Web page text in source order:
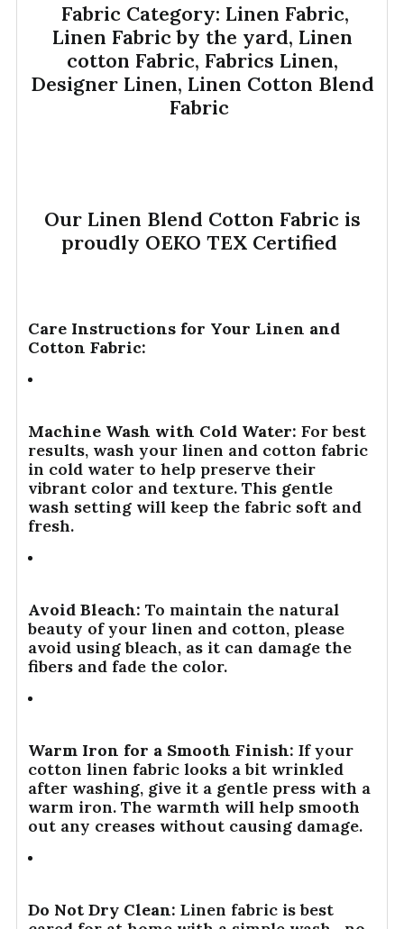
Fabric Category: Linen Fabric,
Linen Fabric by the yard, Linen
cotton Fabric, Fabrics Linen,
Designer Linen, Linen Cotton Blend
Fabric
Our Linen Blend Cotton Fabric is
proudly OEKO TEX Certified
Care Instructions for Your Linen and
Cotton Fabric:
Machine Wash with Cold Water: For best
results, wash your linen and cotton fabric
in cold water to help preserve their
vibrant color and texture. This gentle
wash setting will keep the fabric soft and
fresh.
Avoid Bleach: To maintain the natural
beauty of your linen and cotton, please
avoid using bleach, as it can damage the
fibers and fade the color.
Warm Iron for a Smooth Finish: If your
cotton linen fabric looks a bit wrinkled
after washing, give it a gentle press with a
warm iron. The warmth will help smooth
out any creases without causing damage.
Do Not Dry Clean: Linen fabric is best